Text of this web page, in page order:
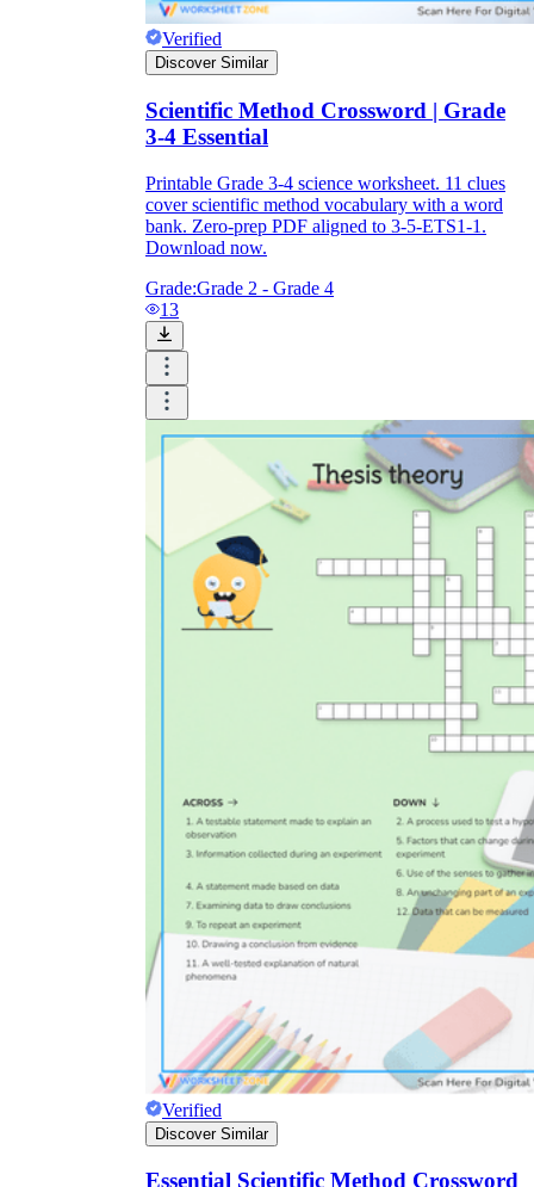
Verified
Discover Similar
Scientific Method Crossword | Grade
3-4 Essential
Printable Grade 3-4 science worksheet. 11 clues
cover scientific method vocabulary with a word
bank. Zero-prep PDF aligned to 3-5-ETS1-1.
Download now.
Grade:Grade 2 - Grade 4
13
Verified
Discover Similar
Essential Scientific Method Crossword